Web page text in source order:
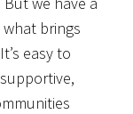
brings
easy to